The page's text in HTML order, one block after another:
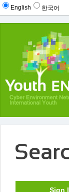
English 한국어